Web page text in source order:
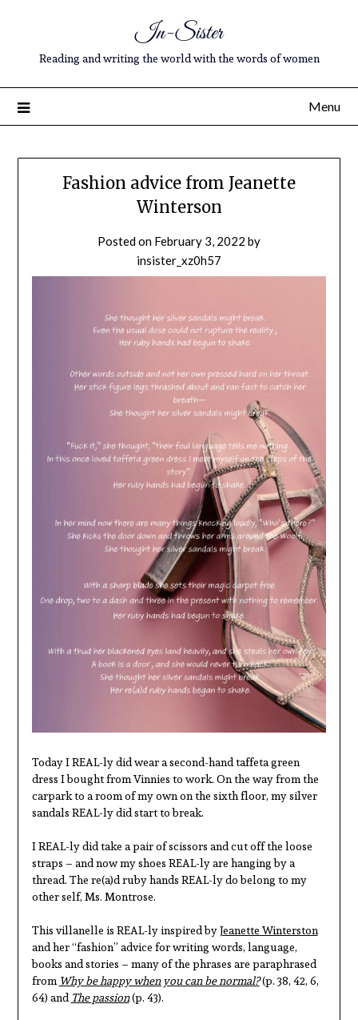
In-Sister
Reading and writing the world with the words of women
Menu
Fashion advice from Jeanette
Winterson
Posted on February 3, 2022 by
insister_xz0h57
Today I REAL-ly did wear a second-hand taffeta green
dress I bought from Vinnies to work. On the way from the
carpark to a room of my own on the sixth floor, my silver
sandals REAL-ly did start to break.
I REAL-ly did take a pair of scissors and cut off the loose
straps – and now my shoes REAL-ly are hanging by a
thread. The re(a)d ruby hands REAL-ly do belong to my
other self, Ms. Montrose.
This villanelle is REAL-ly inspired byJeanette Winterston
and her “fashion” advice for writing words, language,
books and stories – many of the phrases are paraphrased
fromWhy be happy when you can be normal?(p. 38, 42, 6,
64) andThe passion(p. 43).